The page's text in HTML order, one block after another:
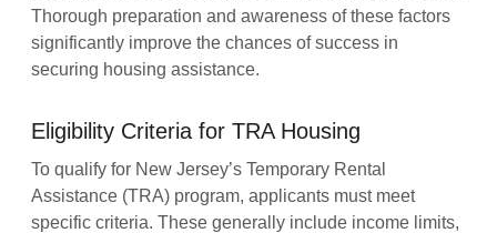
Thorough preparation and awareness of these factors
significantly improve the chances of success in
securing housing assistance.
Eligibility Criteria for TRA Housing
To qualify for New Jersey’s Temporary Rental
Assistance (TRA) program, applicants must meet
specific criteria. These generally include income limits,